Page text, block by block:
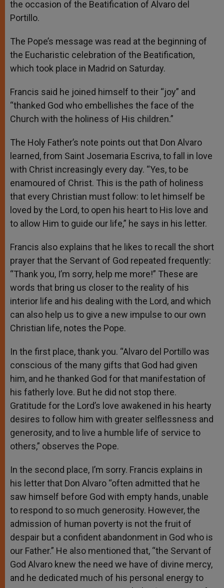
the occasion of the Beatification of Alvaro del
Portillo.
The Pope’s message was read at the beginning of
the Eucharistic celebration of the Beatification,
which took place in Madrid on Saturday.
Francis said he joined himself to their “joy” and
“thanked God who embellishes the face of the
Church with the holiness of His children.”
The Holy Father’s note points out that Don Alvaro
learned, from Saint Josemaria Escriva, to fall in love
with Christ increasingly every day. “Yes, to be
enamoured of Christ. This is the path of holiness
that every Christian must follow: to let himself be
loved by the Lord, to open his heart to His love and
to allow Him to guide our life,” he says in his letter.
Francis also explains that he likes to recall the short
prayer that the Servant of God repeated frequently:
“Thank you, I’m sorry, help me more!” These are
words that bring us closer to the reality of his
interior life and his dealing with the Lord, and which
can also help us to give a new impulse to our own
Christian life, notes the Pope.
In the first place, thank you. “Alvaro del Portillo was
conscious of the many gifts that God had given
him, and he thanked God for that manifestation of
his fatherly love. But he did not stop there.
Gratitude for the Lord’s love awakened in his hearty
desires to follow him with greater selflessness and
generosity, and to live a humble life of service to
others,” observes the Pope.
In the second place, I’m sorry. Francis explains in
his letter that Don Alvaro “often admitted that he
saw himself before God with empty hands, unable
to respond to so much generosity. However, the
admission of human poverty is not the fruit of
despair but a confident abandonment in God who is
our Father.” He also mentioned that, “the Servant of
God Alvaro knew the need we have of divine mercy,
and he dedicated much of his personal energy to